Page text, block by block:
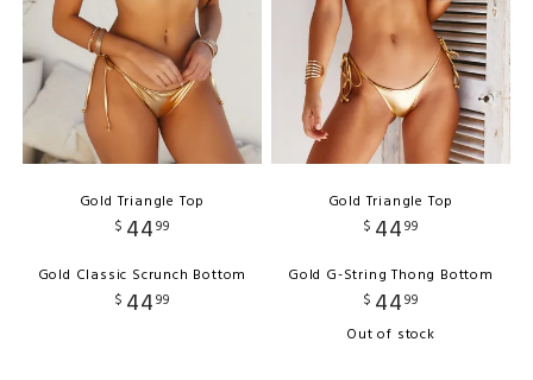
Gold Triangle Top
$ 4499
Gold Classic Scrunch Bottom
$ 4499
Gold Triangle Top
$ 4499
Gold G-String Thong Bottom
$ 4499
Out of stock